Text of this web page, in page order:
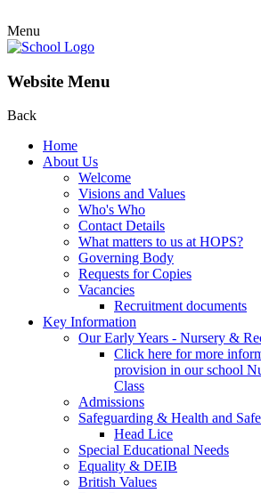
Menu
Website Menu
Back
Home
About Us
Welcome
Visions and Values
Who's Who
Contact Details
What matters to us at HOPS?
Governing Body
Requests for Copies
Vacancies
Recruitment documents
Key Information
Our Early Years - Nursery &
Click here for more
provision in our school
Class
Admissions
Safeguarding & Health and
Head Lice
Special Educational Needs
Equality & DEIB
British Values